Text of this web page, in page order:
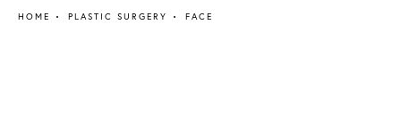
HOME PLASTIC SURGERY FACE